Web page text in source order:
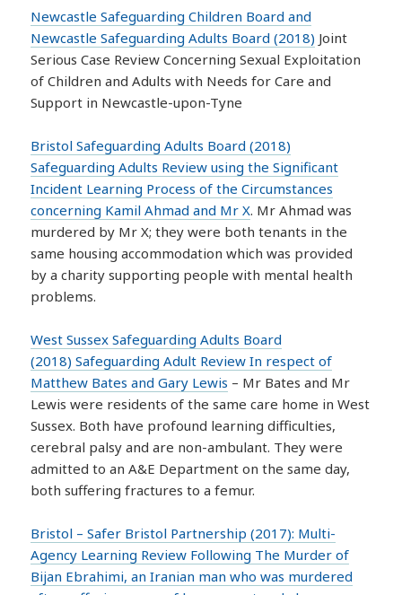
Newcastle Safeguarding Children Board and
Newcastle Safeguarding Adults Board (2018) Joint
Serious Case Review Concerning Sexual Exploitation
of Children and Adults with Needs for Care and
Support in Newcastle-upon-Tyne
Bristol Safeguarding Adults Board (2018)
Safeguarding Adults Review using the Significant
Incident Learning Process of the Circumstances
concerning Kamil Ahmad and Mr X. Mr Ahmad was
murdered by Mr X; they were both tenants in the
same housing accommodation which was provided
by a charity supporting people with mental health
problems.
West Sussex Safeguarding Adults Board
(2018) Safeguarding Adult Review In respect of
Matthew Bates and Gary Lewis – Mr Bates and Mr
Lewis were residents of the same care home in West
Sussex. Both have profound learning difficulties,
cerebral palsy and are non-ambulant. They were
admitted to an A&E Department on the same day,
both suffering fractures to a femur.
Bristol – Safer Bristol Partnership (2017): Multi-
Agency Learning Review Following The Murder of
Bijan Ebrahimi, an Iranian man who was murdered